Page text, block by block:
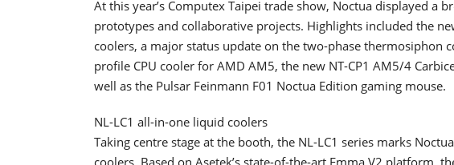
At this year’s Computex Taipei trade show, Noctua displayed a
prototypes and collaborative projects. Highlights included the
coolers, a major status update on the two-phase thermosiphon
profile CPU cooler for AMD AM5, the new NT-CP1 AM5/4
well as the Pulsar Feinmann F01 Noctua Edition gaming mouse.
NL-LC1 all-in-one liquid coolers
Taking centre stage at the booth, the NL-LC1 series marks
coolers. Based on Asetek’s state-of-the-art Emma V2 platform,